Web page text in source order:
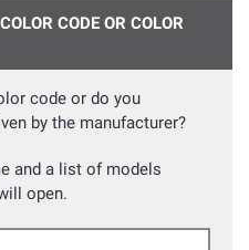
CODE OR COLOR
code or do you
by the manufacturer?
and a list of models
open.